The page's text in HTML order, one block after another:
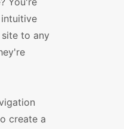
to any
create a